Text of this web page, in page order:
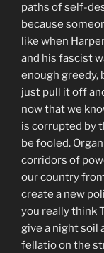
paths of self-
because
like when
and his fascist
enough greedy,
just pull it off
now that we
is corrupted by
be fooled.
corridors of
our country
create a new
you really think
give a night soil
fellatio on the